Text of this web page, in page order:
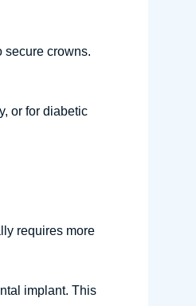
secure crowns.
or for diabetic
requires more
implant. This